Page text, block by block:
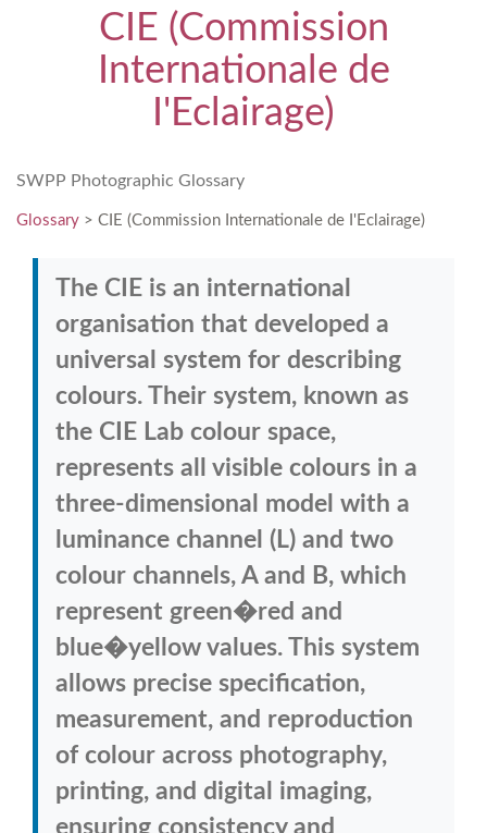
CIE (Commission
Internationale de
I'Eclairage)
SWPP Photographic Glossary
Glossary > CIE (Commission Internationale de I'Eclairage)
The CIE is an international
organisation that developed a
universal system for describing
colours. Their system, known as
the CIE Lab colour space,
represents all visible colours in a
three-dimensional model with a
luminance channel (L) and two
colour channels, A and B, which
represent green�red and
blue�yellow values. This system
allows precise specification,
measurement, and reproduction
of colour across photography,
printing, and digital imaging,
ensuring consistency and